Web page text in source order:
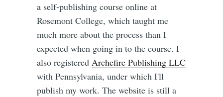
a self-publishing course online at
Rosemont College, which taught me
much more about the process than I
expected when going in to the course. I
also registered Archefire Publishing LLC
with Pennsylvania, under which I'll
publish my work. The website is still a